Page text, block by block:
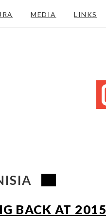
MEDIA LINKS
BACK AT 2015